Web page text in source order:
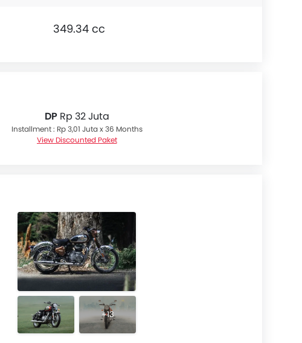
349.34 cc
DPRp 32 Juta
Installment : Rp 3,01 Juta x 36 Months
View Discounted Paket
+13